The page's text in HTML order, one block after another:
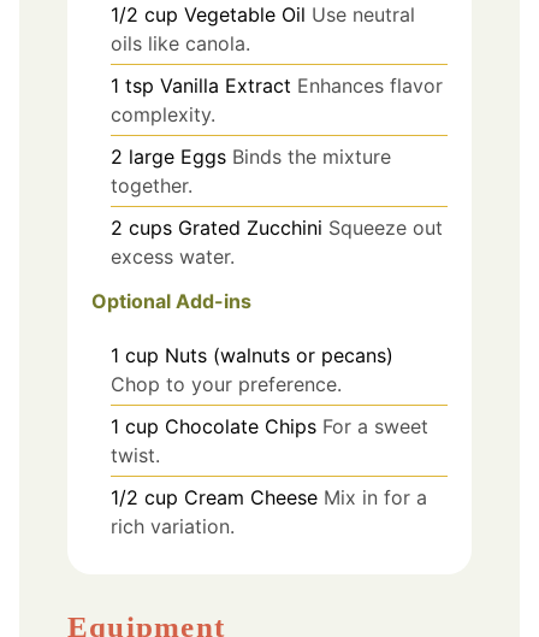
1/2 cup Vegetable Oil Use neutral
oils like canola.
1 tsp Vanilla Extract Enhances flavor
complexity.
2 large Eggs Binds the mixture
together.
2 cups Grated Zucchini Squeeze out
excess water.
Optional Add-ins
1 cup Nuts (walnuts or pecans)
Chop to your preference.
1 cup Chocolate Chips For a sweet
twist.
1/2 cup Cream Cheese Mix in for a
rich variation.
Equipment